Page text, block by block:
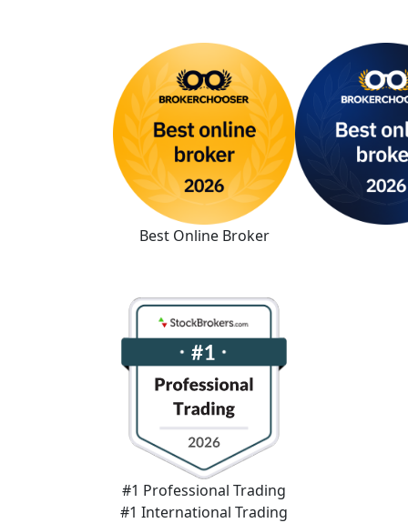
#1 Professional Trading
#1 International Trading
Best Online Broker